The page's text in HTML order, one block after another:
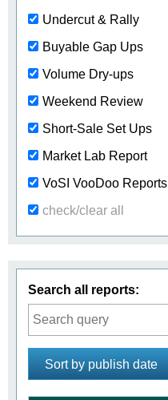
Undercut & Rally
Buyable Gap Ups
Volume Dry-ups
Weekend Review
Short-Sale Set Ups
Market Lab Report
VoSI VooDoo Reports
check/clear all
Search all reports:
Sort by publish date